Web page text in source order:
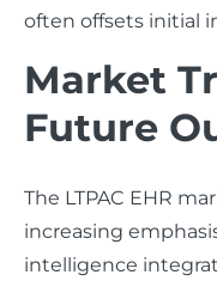
often offsets initial
Market
Future
The LTPAC EHR
increasing
intelligence